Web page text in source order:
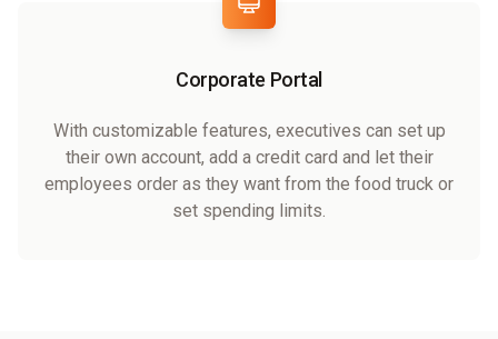
Corporate Portal
With customizable features, executives can set up
their own account, add a credit card and let their
employees order as they want from the food truck or
set spending limits.